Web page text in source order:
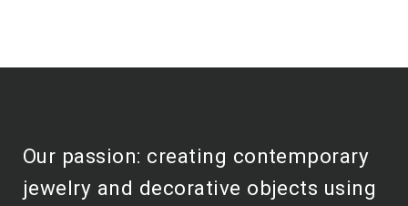
Our passion: creating contemporary
jewelry and decorative objects using